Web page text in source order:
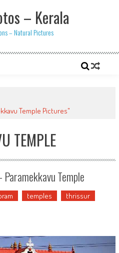
– Kerala
– Natural Pictures
Temple Pictures"
TEMPLE
Temple
temples
thrissur